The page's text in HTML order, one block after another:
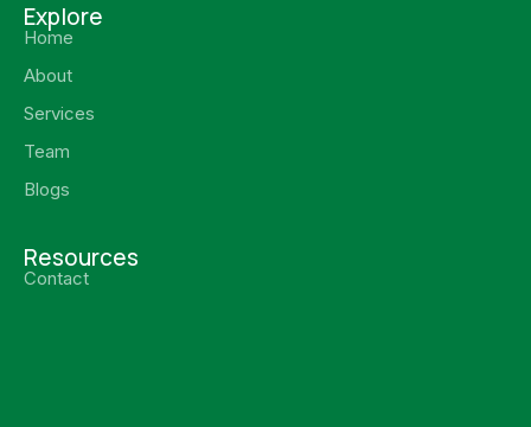
Explore
Home
About
Services
Team
Blogs
Resources
Contact